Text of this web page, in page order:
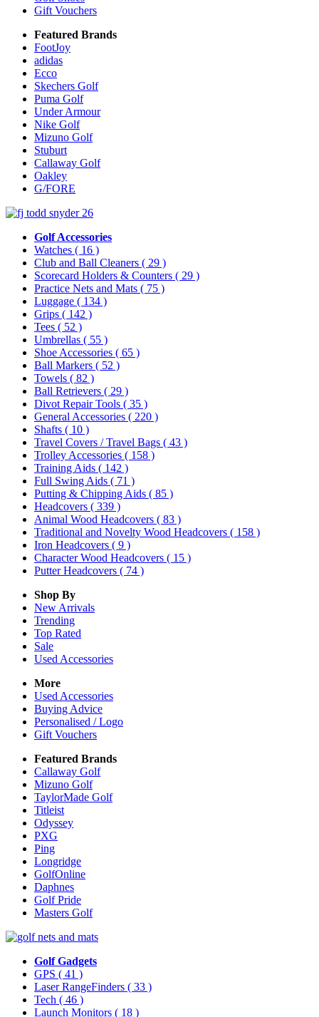
Gift Vouchers
Featured Brands
FootJoy
adidas
Ecco
Skechers Golf
Puma Golf
Under Armour
Nike Golf
Mizuno Golf
Stuburt
Callaway Golf
Oakley
G/FORE
Golf Accessories
Watches ( 16 )
Club and Ball Cleaners ( 29 )
Scorecard Holders & Counters ( 29 )
Practice Nets and Mats ( 75 )
Luggage ( 134 )
Grips ( 142 )
Tees ( 52 )
Umbrellas ( 55 )
Shoe Accessories ( 65 )
Ball Markers ( 52 )
Towels ( 82 )
Ball Retrievers ( 29 )
Divot Repair Tools ( 35 )
General Accessories ( 220 )
Shafts ( 10 )
Travel Covers / Travel Bags ( 43 )
Trolley Accessories ( 158 )
Training Aids ( 142 )
Full Swing Aids ( 71 )
Putting & Chipping Aids ( 85 )
Headcovers ( 339 )
Animal Wood Headcovers ( 83 )
Traditional and Novelty Wood Headcovers ( 158 )
Iron Headcovers ( 9 )
Character Wood Headcovers ( 15 )
Putter Headcovers ( 74 )
Shop By
New Arrivals
Trending
Top Rated
Sale
Used Accessories
More
Used Accessories
Buying Advice
Personalised / Logo
Gift Vouchers
Featured Brands
Callaway Golf
Mizuno Golf
TaylorMade Golf
Titleist
Odyssey
PXG
Ping
Longridge
GolfOnline
Daphnes
Golf Pride
Masters Golf
Golf Gadgets
GPS ( 41 )
Laser RangeFinders ( 33 )
Tech ( 46 )
Launch Monitors ( 18 )